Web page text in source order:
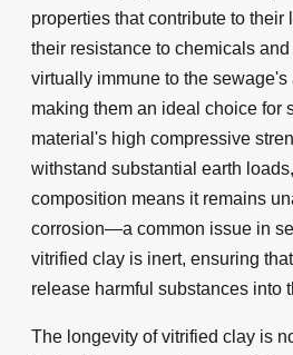
properties that contribute to their
their resistance to chemicals
virtually immune to the
making them an ideal choice for
material's high compressive
withstand substantial earth
composition means it remains
corrosion—a common issue in
vitrified clay is inert, ensuring
release harmful substances into
The longevity of vitrified clay is